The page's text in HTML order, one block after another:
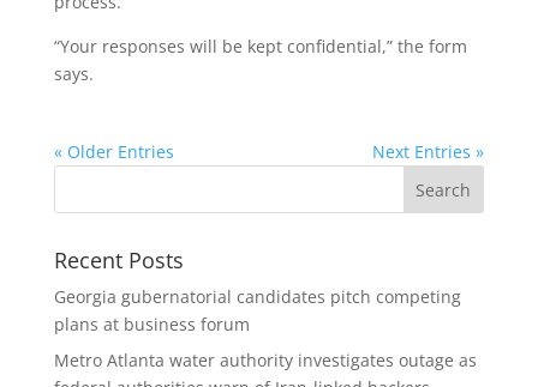
“Your responses will be kept confidential,” the form
says.
« Older Entries Next Entries »
Recent Posts
Georgia gubernatorial candidates pitch competing
plans at business forum
Metro Atlanta water authority investigates outage as